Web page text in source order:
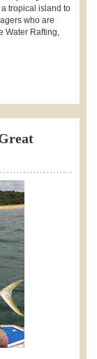
tropical island to
who are
Water Rafting,